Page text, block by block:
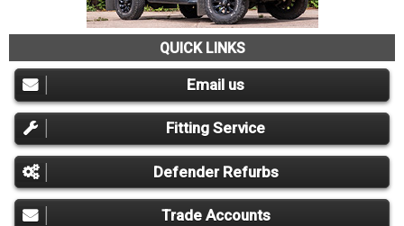
QUICK LINKS
Email us
Fitting Service
Defender Refurbs
Trade Accounts